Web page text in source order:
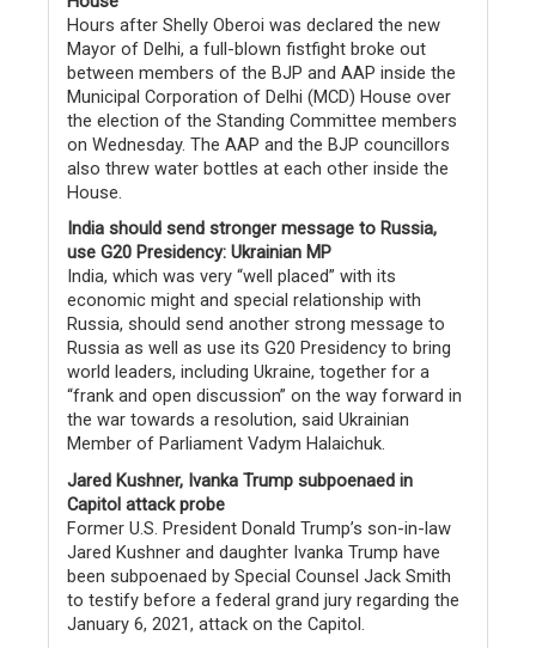
Hours after Shelly Oberoi was declared the new
Mayor of Delhi, a full-blown fistfight broke out
between members of the BJP and AAP inside the
Municipal Corporation of Delhi (MCD) House over
the election of the Standing Committee members
on Wednesday. The AAP and the BJP councillors
also threw water bottles at each other inside the
House.
India should send stronger message to Russia,
use G20 Presidency: Ukrainian MP
India, which was very “well placed” with its
economic might and special relationship with
Russia, should send another strong message to
Russia as well as use its G20 Presidency to bring
world leaders, including Ukraine, together for a
“frank and open discussion” on the way forward in
the war towards a resolution, said Ukrainian
Member of Parliament Vadym Halaichuk.
Jared Kushner, Ivanka Trump subpoenaed in
Capitol attack probe
Former U.S. President Donald Trump’s son-in-law
Jared Kushner and daughter Ivanka Trump have
been subpoenaed by Special Counsel Jack Smith
to testify before a federal grand jury regarding the
January 6, 2021, attack on the Capitol.